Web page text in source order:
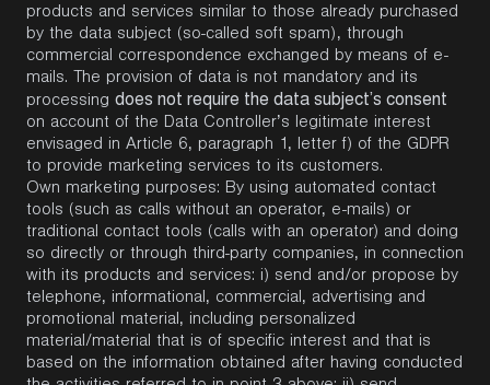
products and services similar to those already purchased
by the data subject (so-called soft spam), through
commercial correspondence exchanged by means of e-
mails. The provision of data is not mandatory and its
processing does not require the data subject’s consent
on account of the Data Controller’s legitimate interest
envisaged in Article 6, paragraph 1, letter f) of the GDPR
to provide marketing services to its customers.
Own marketing purposes: By using automated contact
tools (such as calls without an operator, e-mails) or
traditional contact tools (calls with an operator) and doing
so directly or through third-party companies, in connection
with its products and services: i) send and/or propose by
telephone, informational, commercial, advertising and
promotional material, including personalized
material/material that is of specific interest and that is
based on the information obtained after having conducted